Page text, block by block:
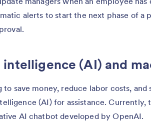
alerts to start the next phase of a
(AI) and
to save money, reduce labor costs,
(AI) for assistance. Currently,
AI chatbot developed by OpenAI.